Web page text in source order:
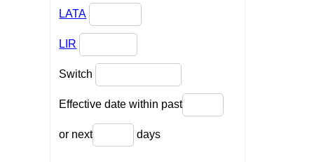
LATA
LIR
Switch
Effective date within past
or next days